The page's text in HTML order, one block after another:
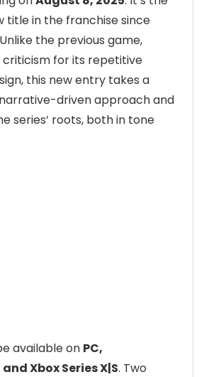
title in the franchise since
the previous game,
for its repetitive
this new entry takes a
driven approach and
series’ roots, both in tone
available on PC,
Xbox Series X|S. Two